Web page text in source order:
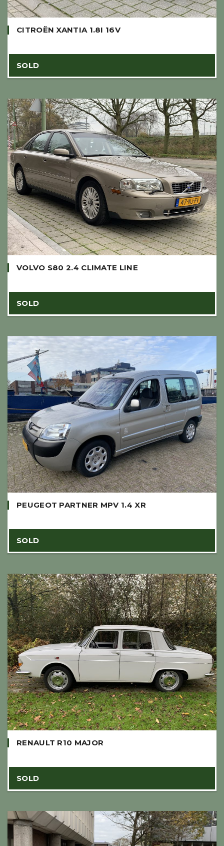
CITROËN XANTIA 1.8I 16V
SOLD
VOLVO S80 2.4 CLIMATE LINE
SOLD
PEUGEOT PARTNER MPV 1.4 XR
SOLD
RENAULT R10 MAJOR
SOLD